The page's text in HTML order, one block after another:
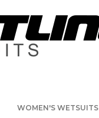
WOMEN'S WETSUITS